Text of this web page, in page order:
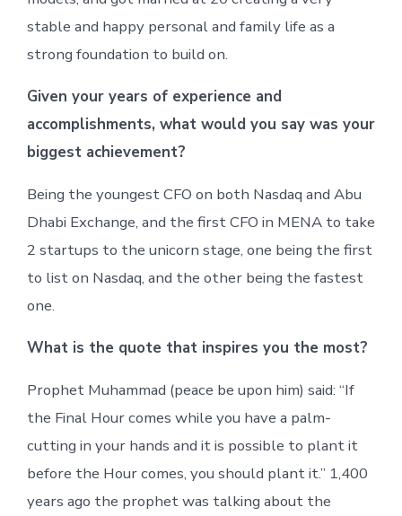
stable and happy personal and family life as a
strong foundation to build on.
Given your years of experience and
accomplishments, what would you say was your
biggest achievement?
Being the youngest CFO on both Nasdaq and Abu
Dhabi Exchange, and the first CFO in MENA to take
2 startups to the unicorn stage, one being the first
to list on Nasdaq, and the other being the fastest
one.
What is the quote that inspires you the most?
Prophet Muhammad (peace be upon him) said: “If
the Final Hour comes while you have a palm-
cutting in your hands and it is possible to plant it
before the Hour comes, you should plant it.” 1,400
years ago the prophet was talking about the